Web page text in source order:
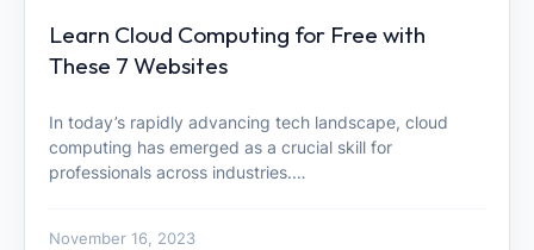
Learn Cloud Computing for Free with
These 7 Websites
In today’s rapidly advancing tech landscape, cloud
computing has emerged as a crucial skill for
professionals across industries.…
November 16, 2023